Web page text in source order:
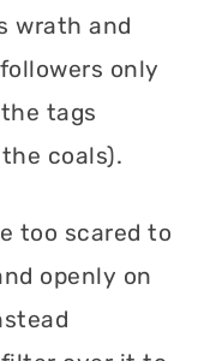
wrath and
only
tags
coals).
too scared to
openly on